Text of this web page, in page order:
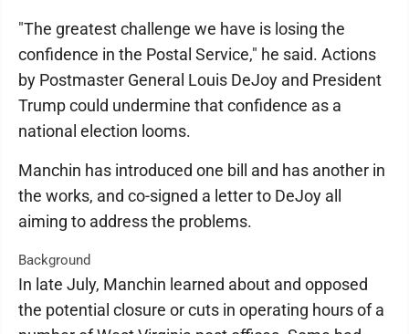
"The greatest challenge we have is losing the
confidence in the Postal Service," he said. Actions
by Postmaster General Louis DeJoy and President
Trump could undermine that confidence as a
national election looms.
Manchin has introduced one bill and has another in
the works, and co-signed a letter to DeJoy all
aiming to address the problems.
Background
In late July, Manchin learned about and opposed
the potential closure or cuts in operating hours of a